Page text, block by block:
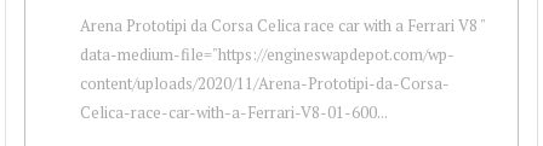
Arena Prototipi da Corsa Celica race car with a Ferrari V8 "
data-medium-file="https://engineswapdepot.com/wp-
content/uploads/2020/11/Arena-Prototipi-da-Corsa-
Celica-race-car-with-a-Ferrari-V8-01-600...